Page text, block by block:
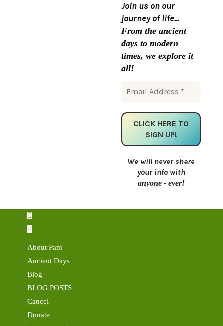
Join us on our
journey of life...
From the ancient
days to modern
times, we explore it
all!
We will never share
your info with
anyone - ever!
About Pam
Ancient Days
Blog
BLOG POSTS
Cancel
Donate